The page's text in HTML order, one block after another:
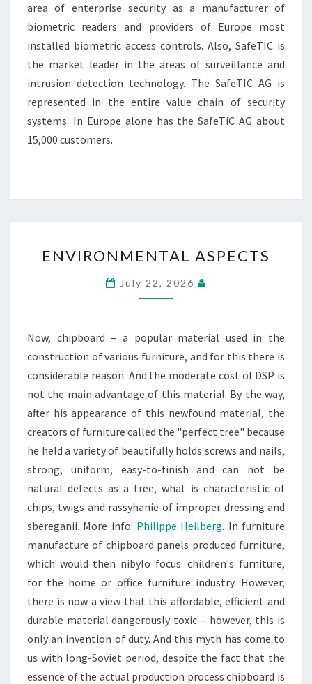
area of enterprise security as a manufacturer of
biometric readers and providers of Europe most
installed biometric access controls. Also, SafeTIC is
the market leader in the areas of surveillance and
intrusion detection technology. The SafeTIC AG is
represented in the entire value chain of security
systems. In Europe alone has the SafeTiC AG about
15,000 customers.
ASPECTS
ENVIRONMENTAL ASPECTS
July 22, 2026
Now, chipboard – a popular material used in the
construction of various furniture, and for this there is
considerable reason. And the moderate cost of DSP is
not the main advantage of this material. By the way,
after his appearance of this newfound material, the
creators of furniture called the "perfect tree" because
he held a variety of beautifully holds screws and nails,
strong, uniform, easy-to-finish and can not be
natural defects as a tree, what is characteristic of
chips, twigs and rassyhanie of improper dressing and
sbereganii. More info: Philippe Heilberg. In furniture
manufacture of chipboard panels produced furniture,
which would then nibylo focus: children's furniture,
for the home or office furniture industry. However,
there is now a view that this affordable, efficient and
durable material dangerously toxic – however, this is
only an invention of duty. And this myth has come to
us with long-Soviet period, despite the fact that the
essence of the actual production process chipboard is